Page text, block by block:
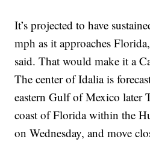
It’s projected to have
mph as it approaches
said. That would make it a
The center of Idalia is
eastern Gulf of Mexico later
coast of Florida within the
on Wednesday, and move